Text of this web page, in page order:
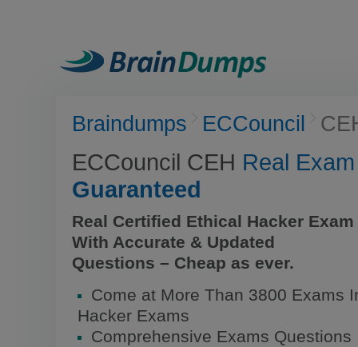
Braindumps ECCouncil
ECCouncil CEH Real Exam
Guaranteed
Real Certified Ethical Hacker
With Accurate & Updated
Questions – Cheap as ever.
Come at More Than 3800 Exams
Hacker Exams
Comprehensive Exams Questions